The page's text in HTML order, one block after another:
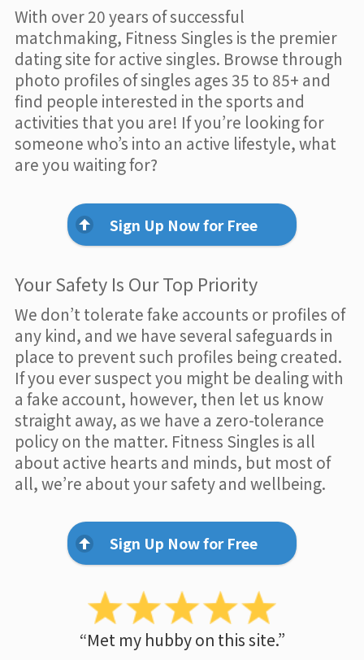
With over 20 years of successful
matchmaking, Fitness Singles is the premier
dating site for active singles. Browse through
photo profiles of singles ages 35 to 85+ and
find people interested in the sports and
activities that you are! If you’re looking for
someone who’s into an active lifestyle, what
are you waiting for?
Sign Up Now for Free
Your Safety Is Our Top Priority
We don’t tolerate fake accounts or profiles of
any kind, and we have several safeguards in
place to prevent such profiles being created.
If you ever suspect you might be dealing with
a fake account, however, then let us know
straight away, as we have a zero-tolerance
policy on the matter. Fitness Singles is all
about active hearts and minds, but most of
all, we’re about your safety and wellbeing.
Sign Up Now for Free
“Met my hubby on this site.”